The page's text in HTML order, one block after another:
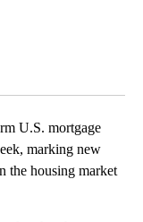
U.S. mortgage
marking new
the housing market